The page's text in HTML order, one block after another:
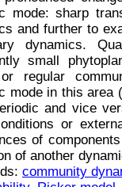
mode: sharp
and further to
dynamics.
small
regular
mode in this area
and vice
or
of
of another
community